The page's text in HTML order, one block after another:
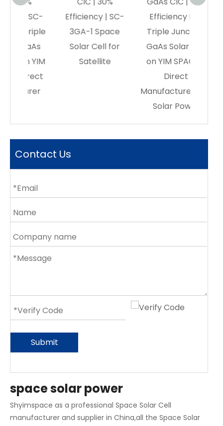
Efficiency | SC-
3GA-1 Space
Solar Cell for
Satellite
Efficiency Buy
Triple Junction
GaAs Solar Cell
on YIM SPACE –
Manufacturer|orbital
Solar Power
Contact Us
Submit
space solar power
Shyimspace as a professional Space Solar Cell
manufacturer and supplier in China,all the Space Solar